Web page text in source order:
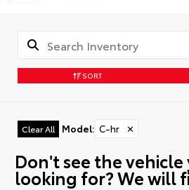
SORT
Clear All Model: C-hr ✕
Don't see the vehicle
looking for? We will